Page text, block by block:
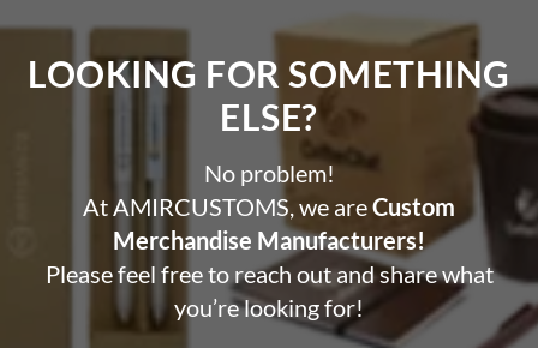
LOOKING FOR SOMETHING
ELSE?​
No problem!
At AMIRCUSTOMS, we areCustom
Merchandise Manufacturers!
Please feel free to reach out and share what
you’re looking for!